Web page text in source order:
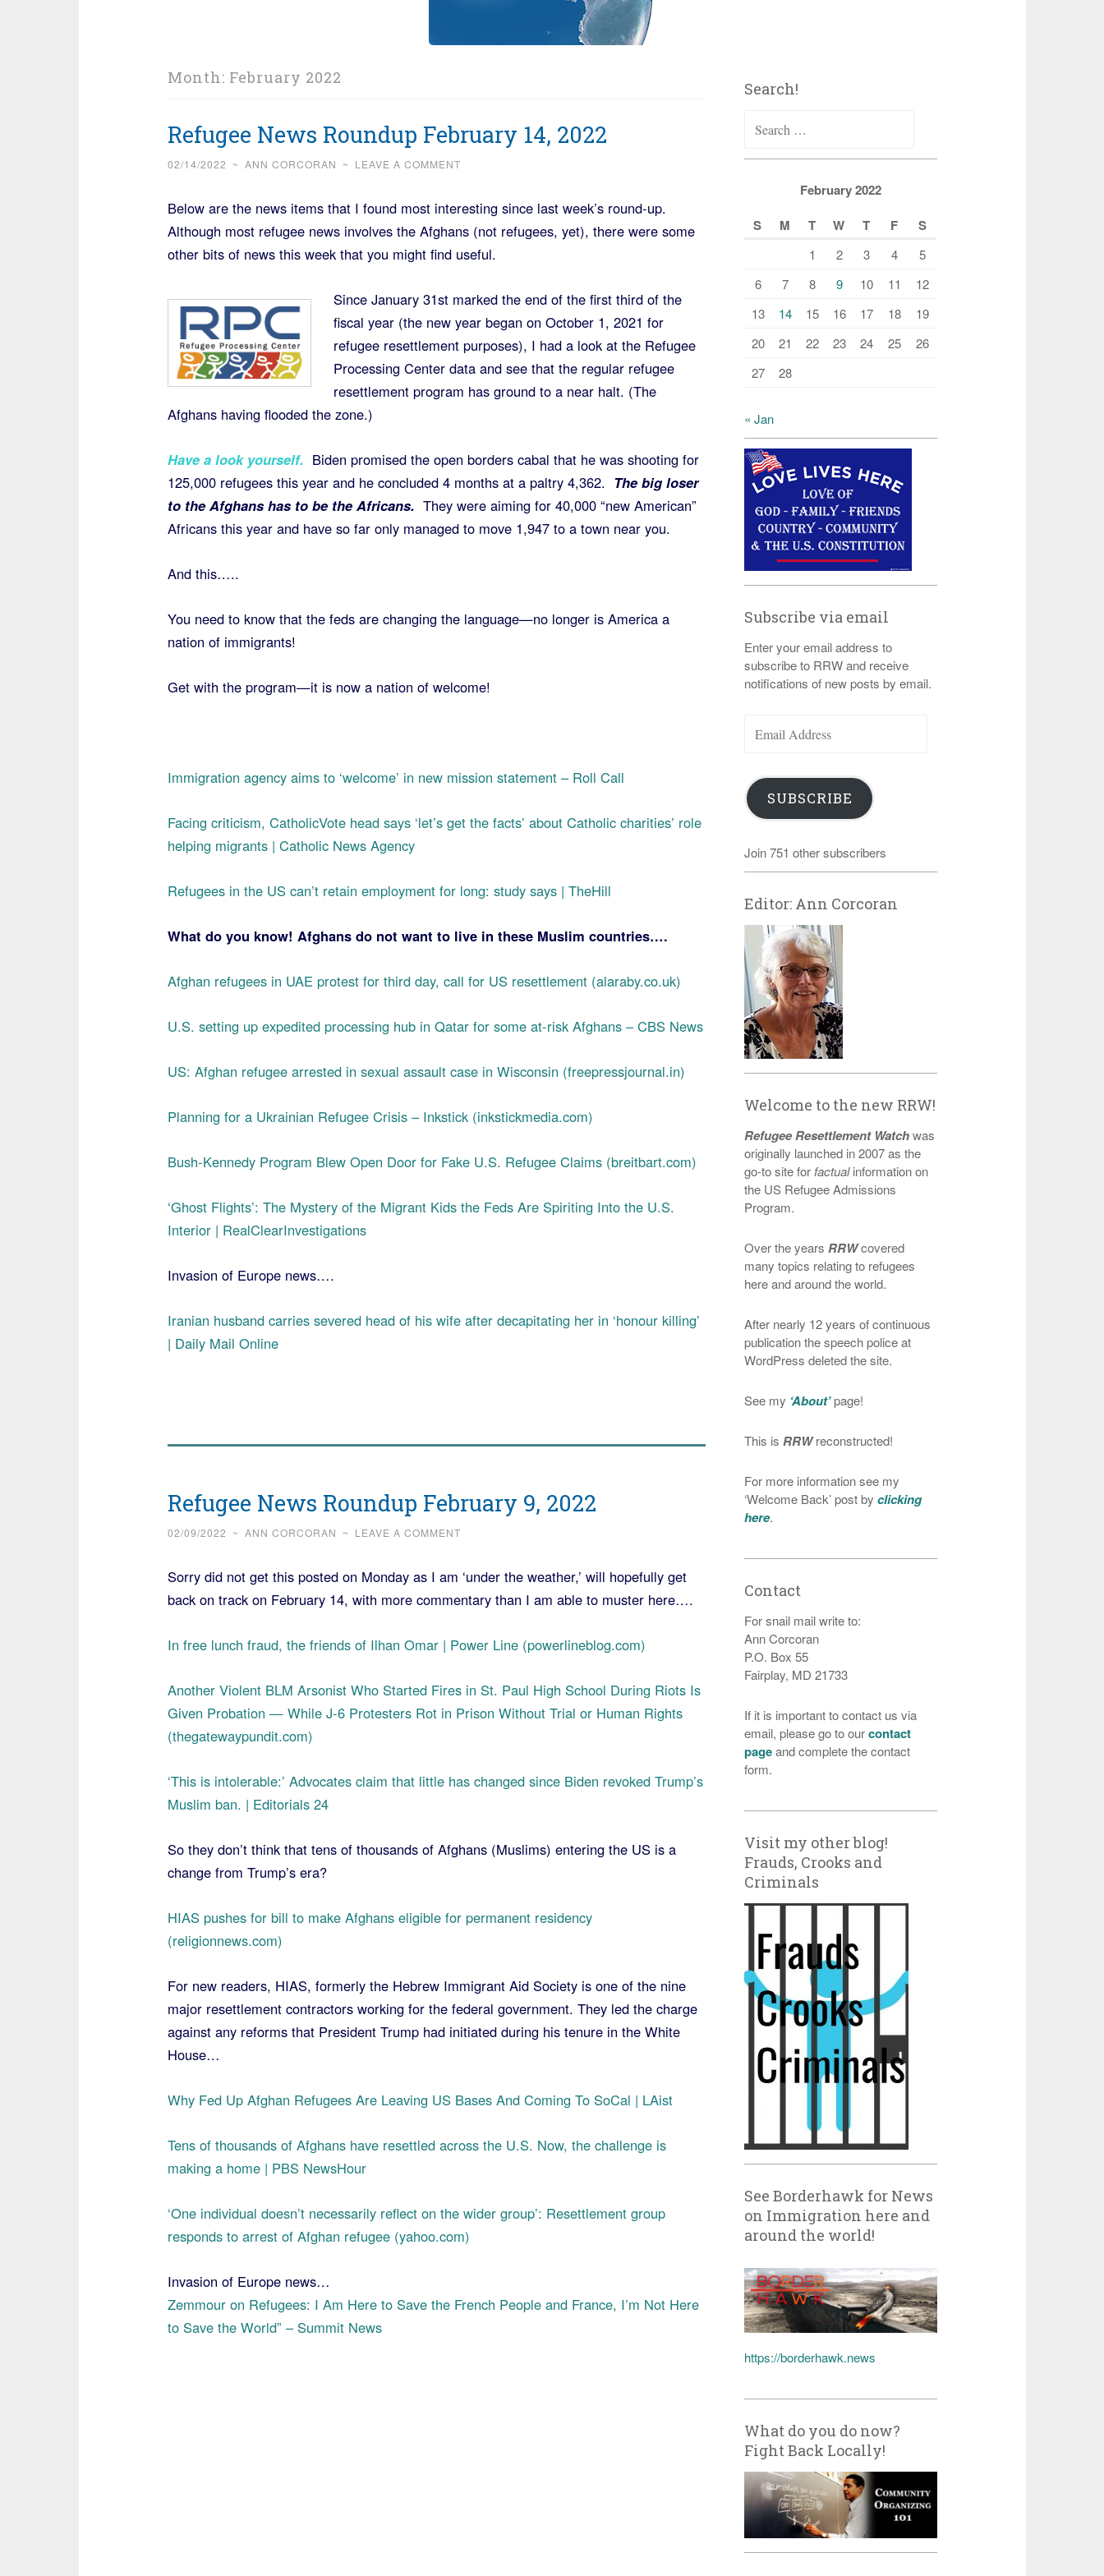
Month: February 2022
Refugee News Roundup February 14, 2022
02/14/2022 ~ ANN CORCORAN ~ LEAVE A COMMENT
Below are the news items that I found most interesting since last week’s round-up.
Although most refugee news involves the Afghans (not refugees, yet), there were some
other bits of news this week that you might find useful.
Since January 31st marked the end of the first third of the
fiscal year (the new year began on October 1, 2021 for
refugee resettlement purposes), I had a look at the Refugee
Processing Center data and see that the regular refugee
resettlement program has ground to a near halt. (The
Afghans having flooded the zone.)
Have a look yourself. Biden promised the open borders cabal that he was shooting for
125,000 refugees this year and he concluded 4 months at a paltry 4,362. The big loser
to the Afghans has to be the Africans. They were aiming for 40,000 “new American”
Africans this year and have so far only managed to move 1,947 to a town near you.
And this…..
You need to know that the feds are changing the language—no longer is America a
nation of immigrants!
Get with the program—it is now a nation of welcome!
Immigration agency aims to ‘welcome’ in new mission statement – Roll Call
Facing criticism, CatholicVote head says ‘let’s get the facts’ about Catholic charities’ role
helping migrants | Catholic News Agency
Refugees in the US can’t retain employment for long: study says | TheHill
What do you know! Afghans do not want to live in these Muslim countries….
Afghan refugees in UAE protest for third day, call for US resettlement (alaraby.co.uk)
U.S. setting up expedited processing hub in Qatar for some at-risk Afghans – CBS News
US: Afghan refugee arrested in sexual assault case in Wisconsin (freepressjournal.in)
Planning for a Ukrainian Refugee Crisis – Inkstick (inkstickmedia.com)
Bush-Kennedy Program Blew Open Door for Fake U.S. Refugee Claims (breitbart.com)
‘Ghost Flights’: The Mystery of the Migrant Kids the Feds Are Spiriting Into the U.S.
Interior | RealClearInvestigations
Invasion of Europe news….
Iranian husband carries severed head of his wife after decapitating her in ‘honour killing’
| Daily Mail Online
Refugee News Roundup February 9, 2022
02/09/2022 ~ ANN CORCORAN ~ LEAVE A COMMENT
Sorry did not get this posted on Monday as I am ‘under the weather,’ will hopefully get
back on track on February 14, with more commentary than I am able to muster here….
In free lunch fraud, the friends of Ilhan Omar | Power Line (powerlineblog.com)
Another Violent BLM Arsonist Who Started Fires in St. Paul High School During Riots Is
Given Probation — While J-6 Protesters Rot in Prison Without Trial or Human Rights
(thegatewaypundit.com)
‘This is intolerable:’ Advocates claim that little has changed since Biden revoked Trump’s
Muslim ban. | Editorials 24
So they don’t think that tens of thousands of Afghans (Muslims) entering the US is a
change from Trump’s era?
HIAS pushes for bill to make Afghans eligible for permanent residency
(religionnews.com)
For new readers, HIAS, formerly the Hebrew Immigrant Aid Society is one of the nine
major resettlement contractors working for the federal government. They led the charge
against any reforms that President Trump had initiated during his tenure in the White
House…
Why Fed Up Afghan Refugees Are Leaving US Bases And Coming To SoCal | LAist
Tens of thousands of Afghans have resettled across the U.S. Now, the challenge is
making a home | PBS NewsHour
‘One individual doesn’t necessarily reflect on the wider group’: Resettlement group
responds to arrest of Afghan refugee (yahoo.com)
Invasion of Europe news…
Zemmour on Refugees: I Am Here to Save the French People and France, I’m Not Here
to Save the World” – Summit News
Search!
for:
February 2022
S
M T W T F S
1 2 3 4
5
6
7 8 9 10 11
12
13
14 15 16 17 18
19
20
21 22 23 24 25
26
27
28
« Jan
Subscribe via email
Enter your email address to
subscribe to RRW and receive
notifications of new posts by email.
Address
SUBSCRIBE
Join 751 other subscribers
Editor: Ann Corcoran
Welcome to the new RRW!
Refugee Resettlement Watchwas
originally launched in 2007 as the
go-to site for factualinformation on
the US Refugee Admissions
Program.
Over the years RRWcovered
many topics relating to refugees
here and around the world.
After nearly 12 years of continuous
publication the speech police at
WordPress deleted the site.
See my ‘About’page!
This is RRWreconstructed!
For more information see my
‘Welcome Back’ post byclicking
here.
Contact
For snail mail write to:
Ann Corcoran
P.O. Box 55
Fairplay, MD 21733
If it is important to contact us via
email, please go to ourcontact
pageand complete the contact
form.
Visit my other blog!
Frauds, Crooks and
Criminals
See Borderhawk for News
on Immigration here and
around the world!
https://borderhawk.news
What do you do now?
Fight Back Locally!